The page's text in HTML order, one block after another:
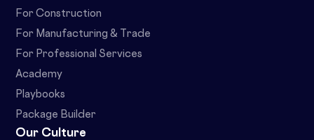
For Construction
For Manufacturing & Trade
For Professional Services
Academy
Playbooks
Package Builder
Our Culture